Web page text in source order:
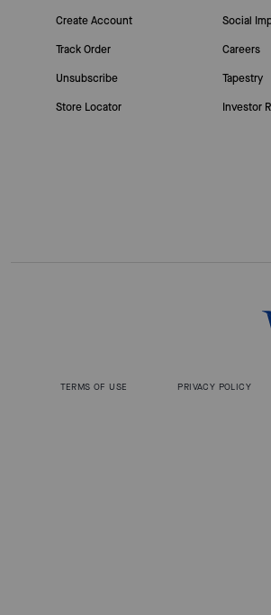
Create Account
Track Order
Unsubscribe
Store Locator
Social
Careers
Tapestry
Investor
TERMS OF USE PRIVACY POLICY